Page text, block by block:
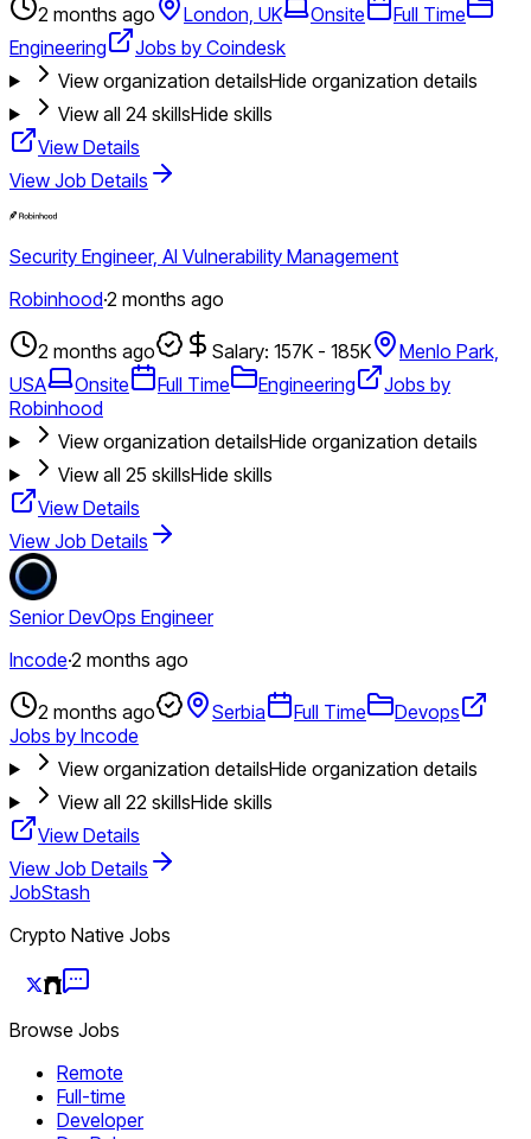
2 months ago London, UK Onsite
Full Time
Engineering
Jobs by Coindesk
View organization detailsHide organization details
View all 24skillsHide skills
View Details
View Job Details
Security Engineer, AI Vulnerability Management
Robinhood·2 months ago
2 months ago Salary: 157K - 185K
Menlo Park,
USA
Onsite Full Time Engineering
Jobs by
Robinhood
View organization detailsHide organization details
View all 25 skillsHide skills
View Details
View Job Details
Senior DevOps Engineer
Incode·2 months ago
2 months ago Serbia Full Time
Devops
Jobs by Incode
View organization detailsHide organization details
View all 22 skillsHide skills
View Details
View Job Details
JobStash
Crypto Native Jobs
Browse Jobs
Remote
Full-time
Developer